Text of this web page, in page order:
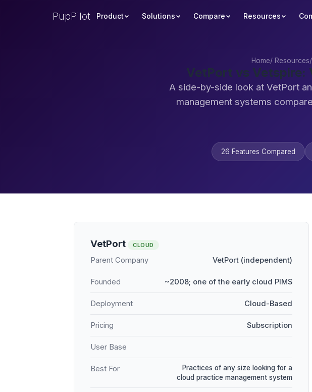
PupPilot Product Solutions Compare Resources
Home/ Resources/
VetPort vs Vetspire:
A side-by-side look at VetPort
management systems
26 Features Compared
VetPort CLOUD
Parent Company VetPort (independent)
Founded ~2008; one of the early cloud PIMS
Deployment Cloud-Based
Pricing Subscription
User Base
Best For
Practices of any size looking for a
cloud practice management system